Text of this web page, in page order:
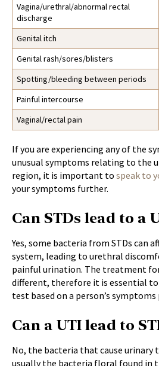
Vagina/urethral/abnormal rectal
discharge
Genital itch
Genital rash/sores/blisters
Spotting/bleeding between periods
Painful intercourse
Vaginal/rectal pain
If you are experiencing any of the
unusual symptoms relating to the
region, it is important to speak to
your symptoms further.
Can STDs lead to a
Yes, some bacteria from STDs can
system, leading to urethral
painful urination. The treatment for
different, therefore it is essential
test based on a person’s
Can a UTI lead to
No, the bacteria that cause urinary
usually the bacteria floral found in